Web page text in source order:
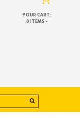
YOUR CART:
0 ITEMS-